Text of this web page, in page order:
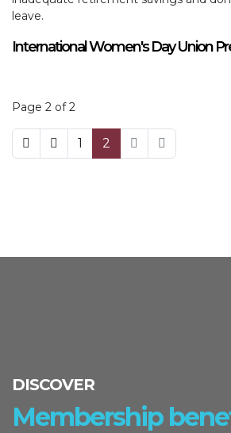
International Women's Day Union
leave.
Page 2 of 2
1 2
DISCOVER
Membership